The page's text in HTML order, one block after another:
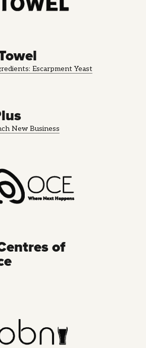
Escarpment Yeast
New Business
of